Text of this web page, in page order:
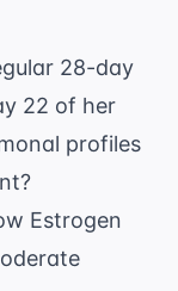
28-day
22 of her
profiles
Estrogen